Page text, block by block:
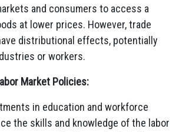
and consumers to access a
at lower prices. However, trade
distributional effects, potentially
or workers.
Market Policies:
in education and workforce
the skills and knowledge of the labor